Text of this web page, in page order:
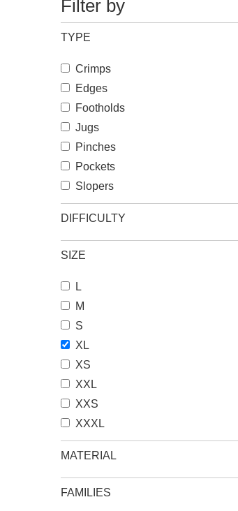
Filter by
TYPE
Crimps
Edges
Footholds
Jugs
Pinches
Pockets
Slopers
DIFFICULTY
SIZE
L
M
S
XL
XS
XXL
XXS
XXXL
MATERIAL
FAMILIES